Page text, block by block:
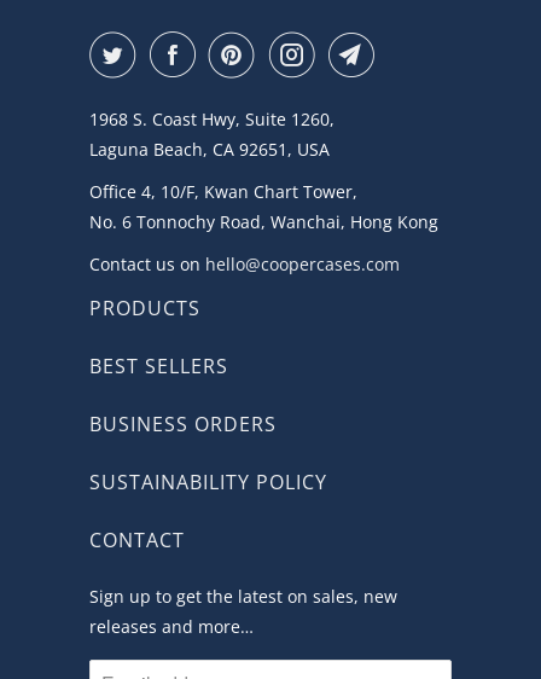
1968 S. Coast Hwy, Suite 1260,
Laguna Beach, CA 92651, USA
Office 4, 10/F, Kwan Chart Tower,
No. 6 Tonnochy Road, Wanchai, Hong Kong
Contact us on hello@coopercases.com
PRODUCTS
BEST SELLERS
BUSINESS ORDERS
SUSTAINABILITY POLICY
CONTACT
Sign up to get the latest on sales, new
releases and more…